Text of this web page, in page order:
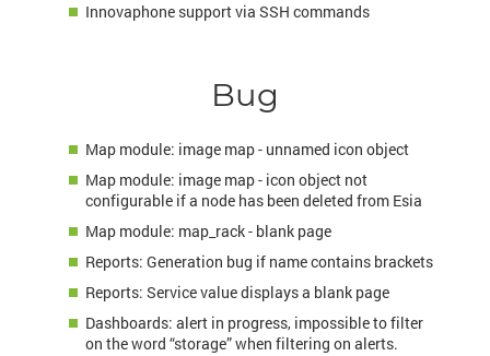
Innovaphone support via SSH commands
Bug
Map module: image map - unnamed icon object
Map module: image map - icon object not
configurable if a node has been deleted from Esia
Map module: map_rack - blank page
Reports: Generation bug if name contains brackets
Reports: Service value displays a blank page
Dashboards: alert in progress, impossible to filter
on the word “storage” when filtering on alerts.